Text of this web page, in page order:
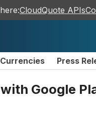
CloudQuote APIs
Currencies Press
Google